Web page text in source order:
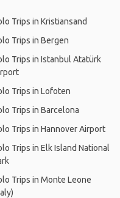
Trips in Kristiansand
Trips in Bergen
Trips in Istanbul Atatürk
Trips in Lofoten
Trips in Barcelona
Trips in Hannover Airport
Trips in Elk Island National
Trips in Monte Leone